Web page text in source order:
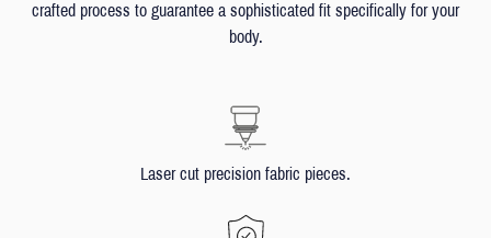
crafted process to guarantee a sophisticated fit specifically for your
body.
Laser cut precision fabric pieces.